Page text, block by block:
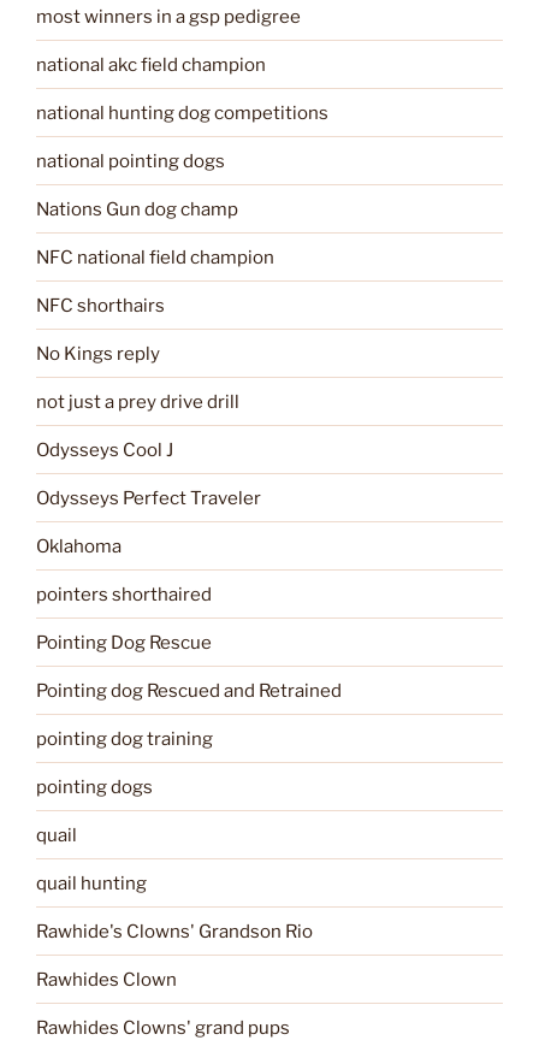
most winners in a gsp pedigree
national akc field champion
national hunting dog competitions
national pointing dogs
Nations Gun dog champ
NFC national field champion
NFC shorthairs
No Kings reply
not just a prey drive drill
Odysseys Cool J
Odysseys Perfect Traveler
Oklahoma
pointers shorthaired
Pointing Dog Rescue
Pointing dog Rescued and Retrained
pointing dog training
pointing dogs
quail
quail hunting
Rawhide's Clowns' Grandson Rio
Rawhides Clown
Rawhides Clowns' grand pups